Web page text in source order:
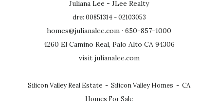
Juliana Lee - JLee Realty
dre: 00851314 - 02103053
homes@julianalee.com · 650-857-1000
4260 El Camino Real, Palo Alto CA 94306
visit julianalee.com
Silicon Valley Real Estate - Silicon Valley Homes - CA
Homes For Sale